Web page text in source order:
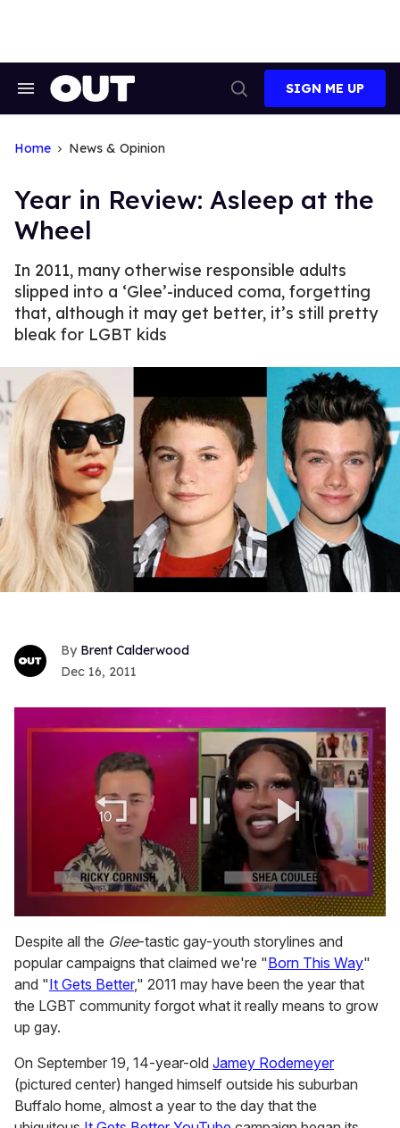
Search
Search
SIGN ME UP
Home News & Opinion
Year in Review: Asleep at the
Wheel
In 2011, many otherwise responsible adults
slipped into a ‘Glee’-induced coma, forgetting
that, although it may get better, it’s still pretty
bleak for LGBT kids
Brent Calderwood
Dec 16, 2011
of
2
minutes,
13
seconds
Despite all the Glee-tastic gay-youth storylines and
popular campaigns that claimed we're "Born This Way"
and "It Gets Better," 2011 may have been the year that
the LGBT community forgot what it really means to grow
up gay.
On September 19, 14-year-old Jamey Rodemeyer
(pictured center) hanged himself outside his suburban
Buffalo home, almost a year to the day that the